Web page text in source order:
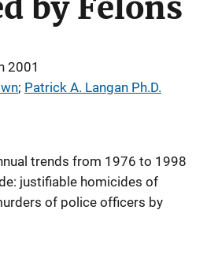
2001
; Patrick A. Langan Ph.D.
trends from 1976 to 1998
justifiable homicides of
of police officers by